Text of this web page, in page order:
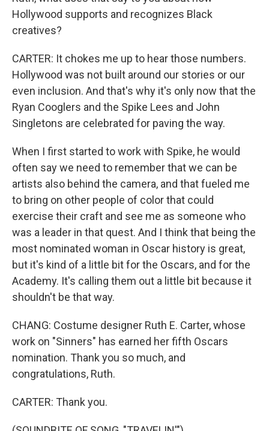
Hollywood supports and recognizes Black
creatives?
CARTER: It chokes me up to hear those numbers.
Hollywood was not built around our stories or our
even inclusion. And that's why it's only now that the
Ryan Cooglers and the Spike Lees and John
Singletons are celebrated for paving the way.
When I first started to work with Spike, he would
often say we need to remember that we can be
artists also behind the camera, and that fueled me
to bring on other people of color that could
exercise their craft and see me as someone who
was a leader in that quest. And I think that being the
most nominated woman in Oscar history is great,
but it's kind of a little bit for the Oscars, and for the
Academy. It's calling them out a little bit because it
shouldn't be that way.
CHANG: Costume designer Ruth E. Carter, whose
work on "Sinners" has earned her fifth Oscars
nomination. Thank you so much, and
congratulations, Ruth.
CARTER: Thank you.